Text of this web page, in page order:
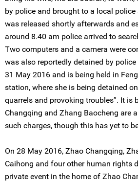
by police and brought to a local
was released shortly afterwards and
around 8.40 am police arrived to
Two computers and a camera were
was also reportedly detained by
31 May 2016 and is being held in
station, where she is being detained
quarrels and provoking troubles”. It is
Changqing and Zhang Baocheng are
such charges, though this has yet to
On 28 May 2016, Zhao Changqing,
Caihong and four other human rights
private event in the home of Zhao